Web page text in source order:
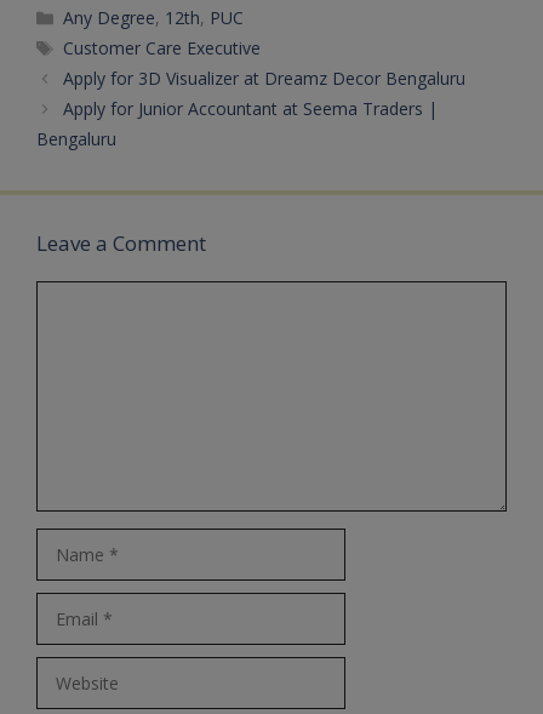
₹15,000 per month +
Incentives Qualifications:
Any Graduate / PUC /
Degree Experience:
Freshers &…
Categories
Any Degree, 12th, PUC
Tags
Customer Care Executive
Apply for 3D Visualizer at Dreamz Decor Bengaluru
Apply for Junior Accountant at Seema Traders |
Bengaluru
Leave a Comment
Comment
Name
Email
Website